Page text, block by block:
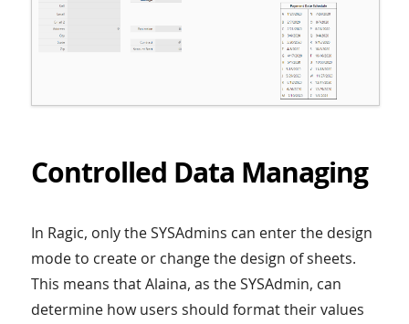
Controlled Data Managing
In Ragic, only the SYSAdmins can enter the design
mode to create or change the design of sheets.
This means that Alaina, as the SYSAdmin, can
determine how users should format their values